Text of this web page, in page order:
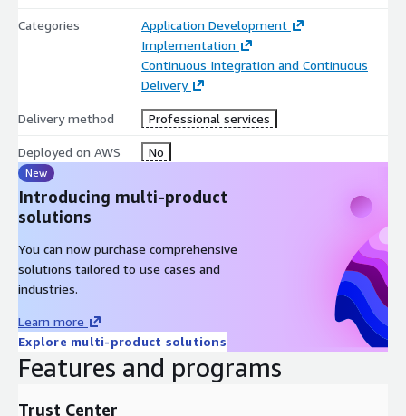
Categories
Application Development
Implementation
Continuous Integration and Continuous
Delivery
Delivery method Professional services
Deployed on AWS No
New
Introducing multi-product
solutions
You can now purchase comprehensive
solutions tailored to use cases and
industries.
Learn more
Explore multi-product solutions
Features and programs
Trust Center